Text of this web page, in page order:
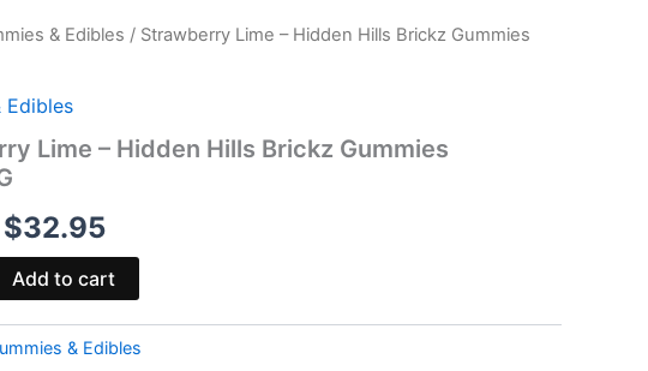
& Edibles / Strawberry Lime – Hidden Hills Brickz Gummies
Edibles
Lime – Hidden Hills Brickz Gummies
Original
price
was:
$36.95.
$32.95
Current
is:
Add to cart
& Edibles